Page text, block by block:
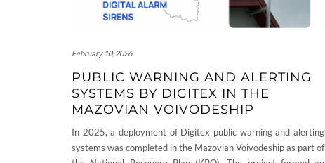
February 10, 2026
PUBLIC WARNING AND ALERTING
SYSTEMS BY DIGITEX IN THE
MAZOVIAN VOIVODESHIP
In 2025, a deployment of Digitex public warning and alerting
systems was completed in the Mazovian Voivodeship as part of